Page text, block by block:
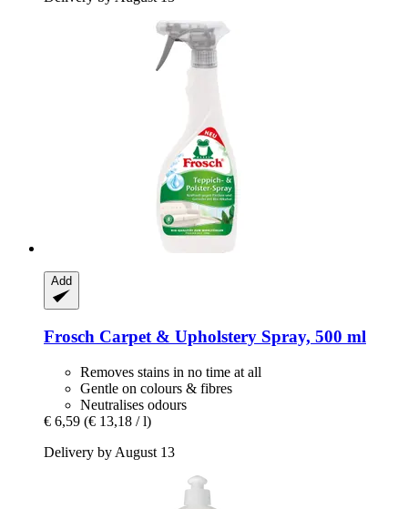
Add
Frosch Carpet & Upholstery Spray, 500 ml
Removes stains in no time at all
Gentle on colours & fibres
Neutralises odours
€ 6,59 (€ 13,18 / l)
Delivery by August 13